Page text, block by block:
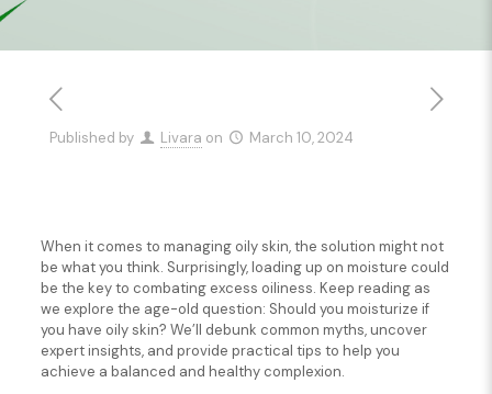
Published by Livara on March 10, 2024
When it comes to managing oily skin, the solution might not
be what you think. Surprisingly, loading up on moisture could
be the key to combating excess oiliness. Keep reading as
we explore the age-old question: Should you moisturize if
you have oily skin? We’ll debunk common myths, uncover
expert insights, and provide practical tips to help you
achieve a balanced and healthy complexion.